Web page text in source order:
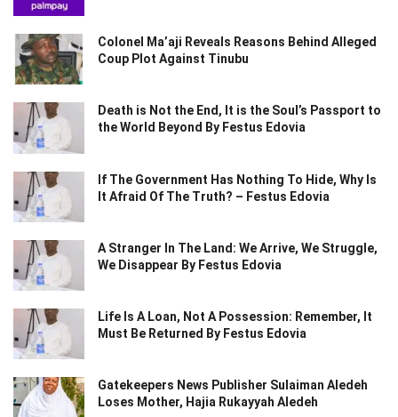
Colonel Ma’aji Reveals Reasons Behind Alleged
Coup Plot Against Tinubu
Death is Not the End, It is the Soul’s Passport to
the World Beyond By Festus Edovia
If The Government Has Nothing To Hide, Why Is
It Afraid Of The Truth? – Festus Edovia
A Stranger In The Land: We Arrive, We Struggle,
We Disappear By Festus Edovia
Life Is A Loan, Not A Possession: Remember, It
Must Be Returned By Festus Edovia
Gatekeepers News Publisher Sulaiman Aledeh
Loses Mother, Hajia Rukayyah Aledeh